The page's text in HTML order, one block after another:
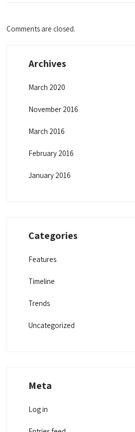
Comments are closed.
Archives
March 2020
November 2016
March 2016
February 2016
January 2016
Categories
Features
Timeline
Trends
Uncategorized
Meta
Log in